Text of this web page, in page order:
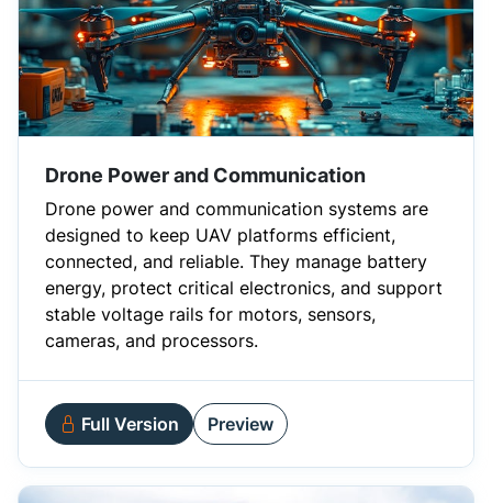
Drone Power and Communication
Drone power and communication systems are
designed to keep UAV platforms efficient,
connected, and reliable. They manage battery
energy, protect critical electronics, and support
stable voltage rails for motors, sensors,
cameras, and processors.
Full Version Preview